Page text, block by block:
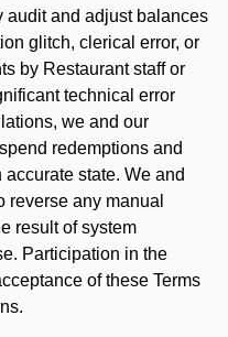
audit and adjust balances
glitch, clerical error, or
by Restaurant staff or
technical error
we and our
redemptions and
state. We and
reverse any manual
result of system
Participation in the
of these Terms